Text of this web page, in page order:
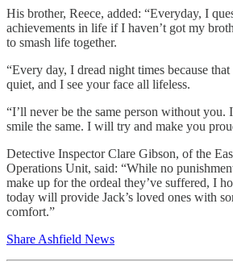
His brother, Reece, added: “Everyday, I
achievements in life if I haven’t got my
to smash life together.
“Every day, I dread night times because
quiet, and I see your face all lifeless.
“I’ll never be the same person without you.
smile the same. I will try and make you
Detective Inspector Clare Gibson, of the
Operations Unit, said: “While no
make up for the ordeal they’ve suffered, I
today will provide Jack’s loved ones with
comfort.”
Share Ashfield News